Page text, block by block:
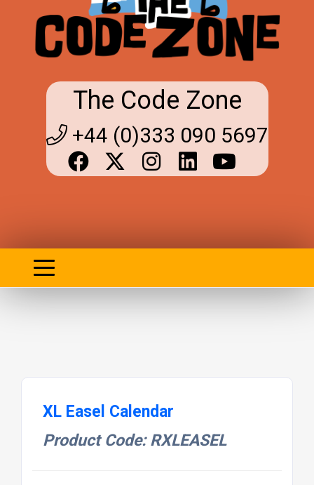
The Code Zone
+44 (0)333 090 5697
XL Easel Calendar
Product Code: RXLEASEL